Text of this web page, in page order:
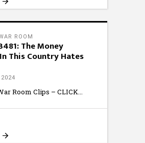
ROOM
The Money
This Country Hates
Room Clips – CLICK